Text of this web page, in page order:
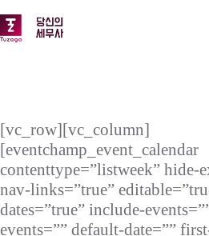
문
으
기
[vc_row][vc_column]
[eventchamp_event_calendar
contenttype=”listweek” hide-
nav-links=”true”
dates=”true” include-
events=”” default-date=””